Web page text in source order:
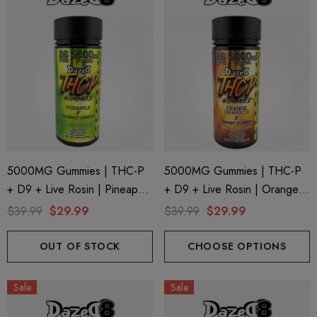
5000MG Gummies | THC-P
+ D9 + Live Rosin | Pineapple
X Pineapple Express By
$39.99 $29.99
OUT OF STOCK
5000MG Gummies | THC-P
+ D9 + Live Rosin | Orange
Creamsicle X Orange Durban
$39.99 $29.99
CHOOSE OPTIONS
Sale Sale